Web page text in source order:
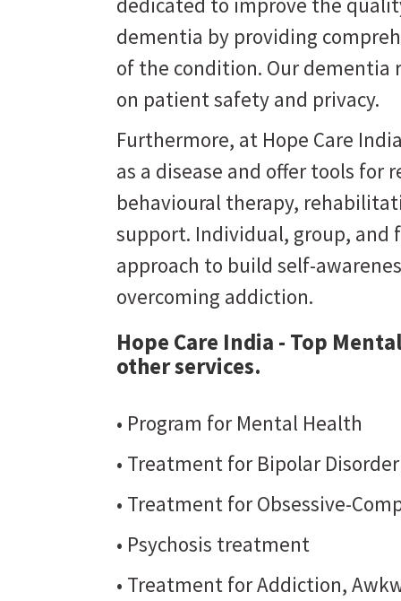
dementia by providing
of the condition. Our
on patient safety and privacy.
Furthermore, at Hope Care
as a disease and offer tools for
behavioural therapy,
support. Individual, group, and
approach to build self-
overcoming addiction.
Hope Care India - Top
other services.
• Program for Mental Health
• Treatment for Bipolar
• Treatment for Obsessive-
• Psychosis treatment
• Treatment for Addiction,